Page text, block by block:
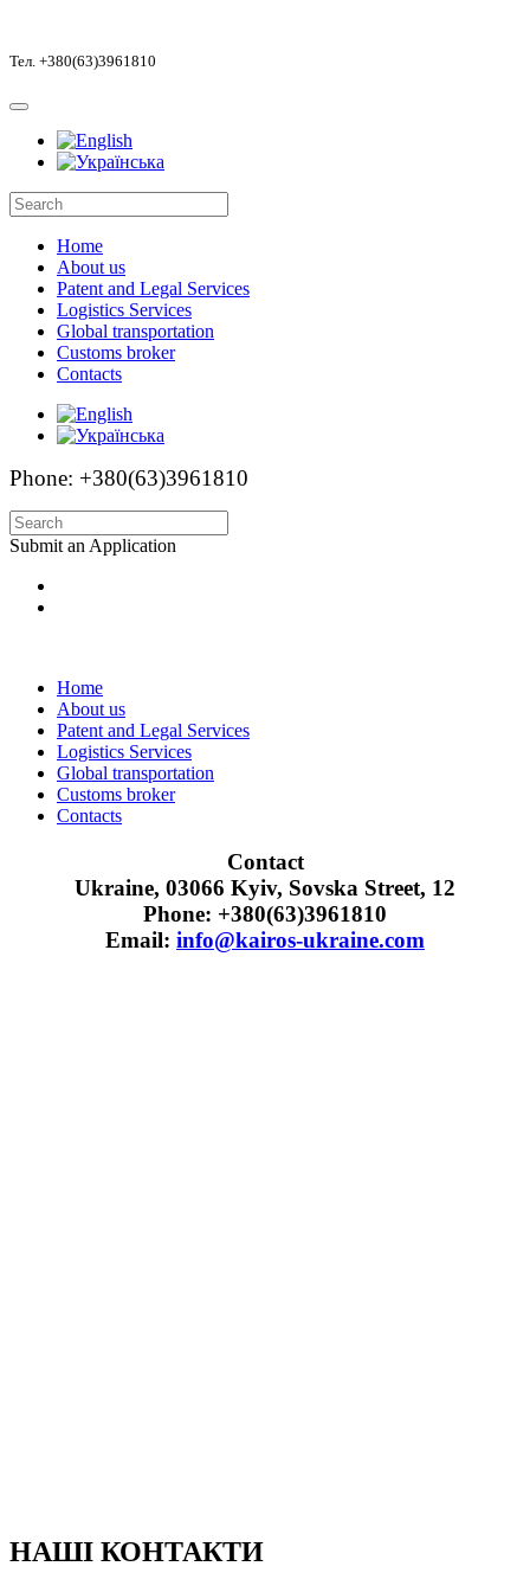
Тел. +380(63)3961810
Home
About us
Patent and Legal Services
Logistics Services
Global transportation
Customs broker
Contacts
Phone: +380(63)3961810
Submit an Application
Home
About us
Patent and Legal Services
Logistics Services
Global transportation
Customs broker
Contacts
Contact
Ukraine, 03066 Kyiv, Sovska Street, 12
Phone: +380(63)3961810
Email: info@kairos-ukraine.com
НАШІ КОНТАКТИ